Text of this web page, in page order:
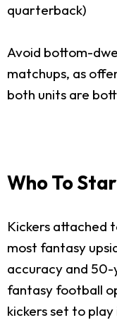
quarterback)
Avoid bottom-
matchups, as
both units are
Who To
Kickers attached
most fantasy
accuracy and
fantasy football
kickers set to